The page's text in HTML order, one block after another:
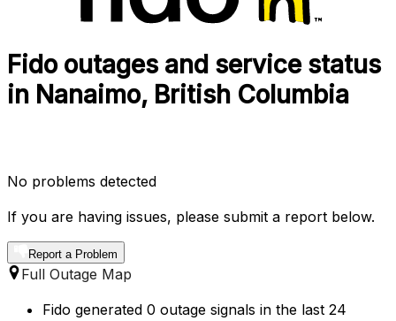
Fido outages and service status
in Nanaimo, British Columbia
No problems detected
If you are having issues, please submit a report below.
Report a Problem
Full Outage Map
Fido generated 0 outage signals in the last 24